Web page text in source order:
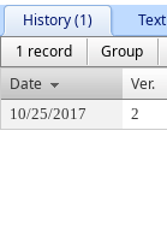
History (1)
Text
1 record
Group
Date
Ver.
10/25/2017 2